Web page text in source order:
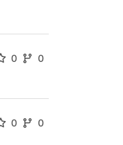
0 0
0 0